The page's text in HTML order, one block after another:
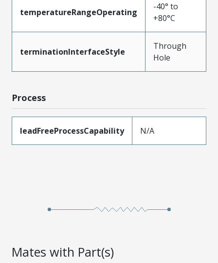
temperatureRangeOperating
-40° to
+80°C
terminationInterfaceStyle
Through
Hole
Process
leadFreeProcessCapability N/A
Mates with Part(s)